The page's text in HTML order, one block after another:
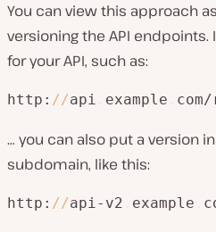
You can view this approach
versioning the API
for your API, such as:
http: //api example
… you can also put a version
subdomain, like this:
http: //api-v2 example